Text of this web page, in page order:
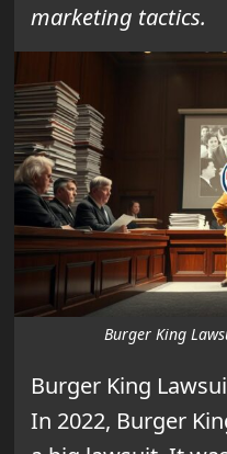
marketing tactics.
Burger King
Burger King
In 2022, Burger